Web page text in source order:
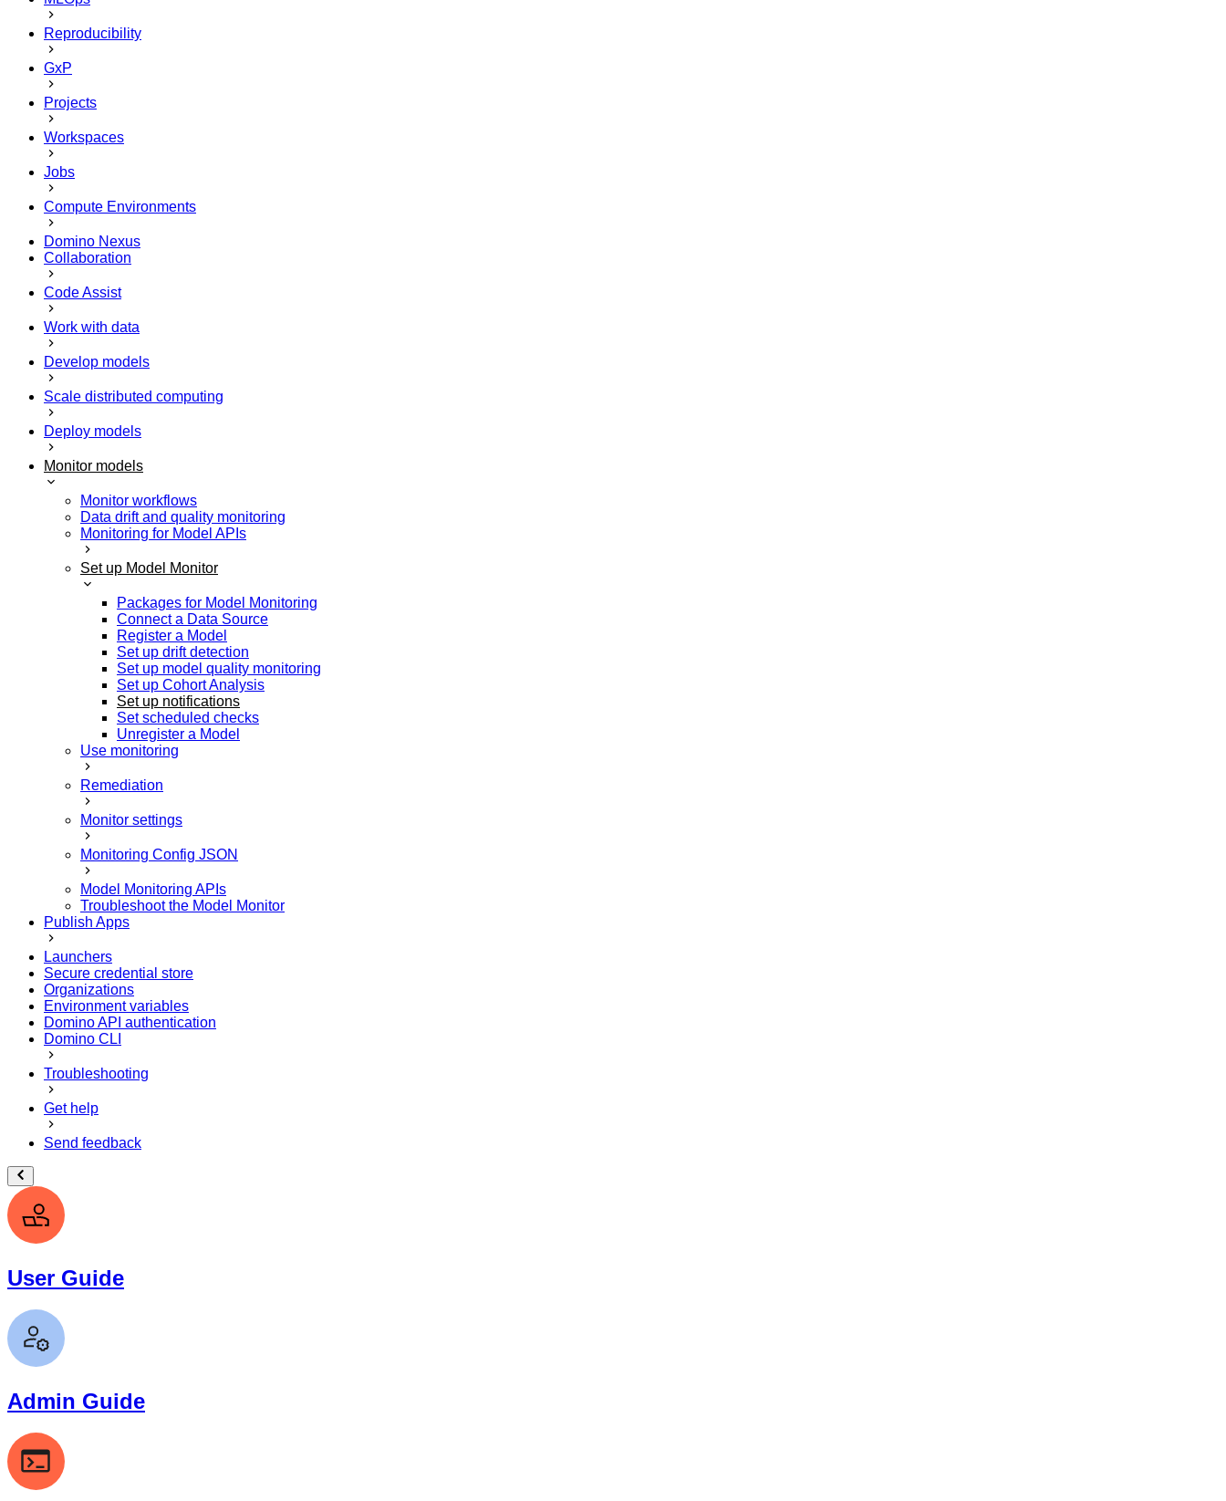
Reproducibility
GxP
Projects
Workspaces
Jobs
Compute Environments
Domino Nexus
Collaboration
Code Assist
Work with data
Develop models
Scale distributed computing
Deploy models
Monitor models
Monitor workflows
Data drift and quality monitoring
Monitoring for Model APIs
Set up Model Monitor
Packages for Model Monitoring
Connect a Data Source
Register a Model
Set up drift detection
Set up model quality monitoring
Set up Cohort Analysis
Set up notifications
Set scheduled checks
Unregister a Model
Use monitoring
Remediation
Monitor settings
Monitoring Config JSON
Model Monitoring APIs
Troubleshoot the Model Monitor
Publish Apps
Launchers
Secure credential store
Organizations
Environment variables
Domino API authentication
Domino CLI
Troubleshooting
Get help
Send feedback
User Guide
Admin Guide